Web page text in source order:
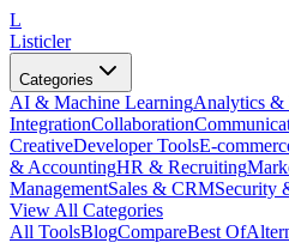
L
Listicler
Categories
AI & Machine LearningAnalytics
IntegrationCollaboration
CreativeDeveloper ToolsE-
& AccountingHR & Recruiting
ManagementSales & CRMSecurity
View All Categories
All ToolsBlogCompareBest Of